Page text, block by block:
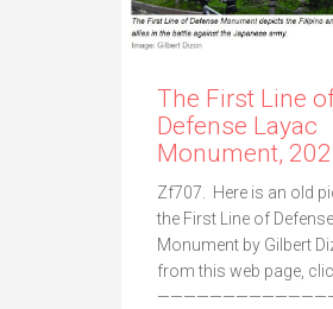
The First Line
Defense Layac
Monument,
Zf707. Here is an old
the First Line of
Monument by Gilbert
from this web page,